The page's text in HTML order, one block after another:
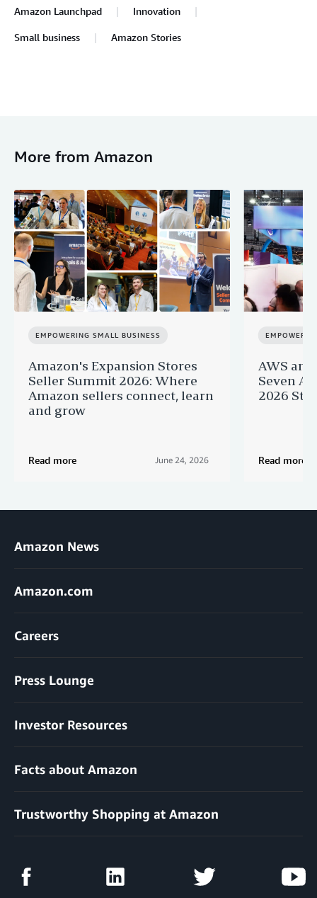
Amazon Launchpad Innovation
Small business Amazon Stories
More from Amazon
EMPOWERING SMALL BUSINESS
Amazon's Expansion Stores
Seller Summit 2026: Where
Amazon sellers connect, learn
and grow
Read more June 24, 2026
AWS
Seven AI
2026
Read more
Amazon News
Amazon.com
Careers
Press Lounge
Investor Resources
Facts about Amazon
Trustworthy Shopping at Amazon